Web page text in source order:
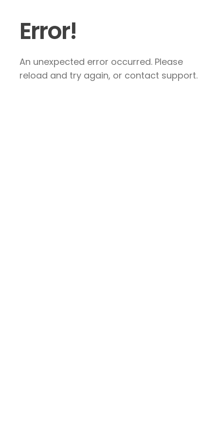
Error!
An unexpected error occurred. Please
reload and try again, or contact support.